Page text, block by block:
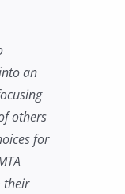
an
others
for
their